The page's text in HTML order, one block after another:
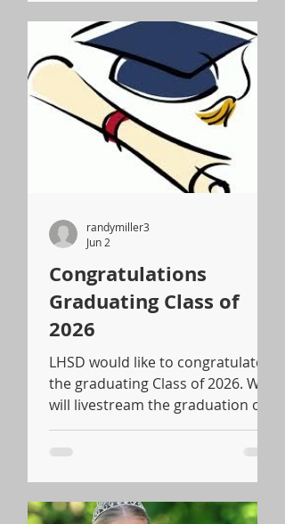
Congratulations
Graduating Class of
2026
LHSD would like to congratulate
the graduating Class of 2026. We
will livestream the graduation on
LH's Facebook page starting at
5:00 pm.
randymiller3
Jun 2